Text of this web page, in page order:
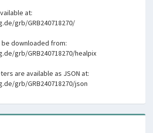
at:
grb/GRB240718270/
be downloaded from:
grb/GRB240718270/healpix
are available as JSON at:
grb/GRB240718270/json